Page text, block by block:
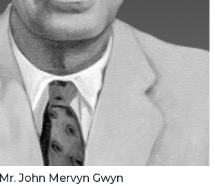
Mr. John Mervyn Gwyn